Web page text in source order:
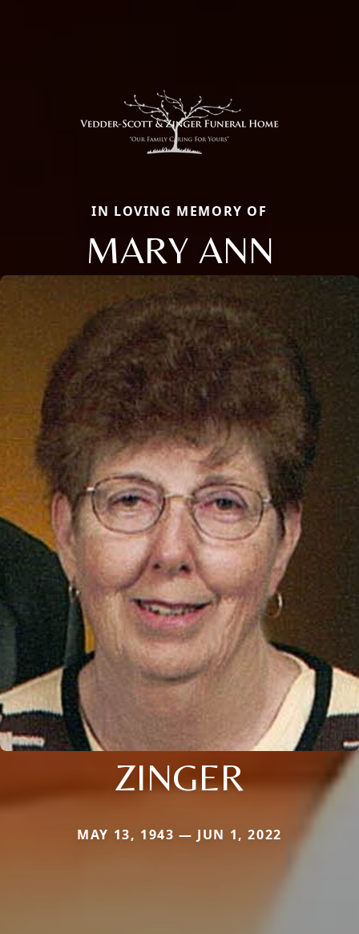
IN LOVING MEMORY OF
MARY ANN
ZINGER
MAY 13, 1943 — JUN 1, 2022